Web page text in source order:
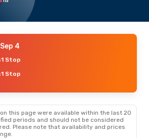
4
1 Stop
1 Stop
this page were available within the last 20
periods and should not be considered
Please note that availability and prices